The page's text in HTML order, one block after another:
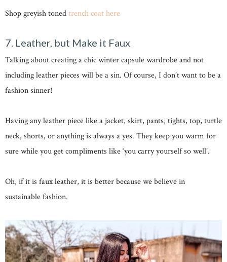
Shop greyish tonedtrench coat here
7. Leather, but Make it Faux
Talking about creating a chic winter capsule wardrobe and not
including leather pieces will be a sin. Of course, I don’t want to be a
fashion sinner!
Having any leather piece like a jacket, skirt, pants, tights, top, turtle
neck, shorts, or anything is always a yes. They keep you warm for
sure while you get compliments like ‘you carry yourself so well’.
Oh, if it is faux leather, it is better because we believe in
sustainable fashion.